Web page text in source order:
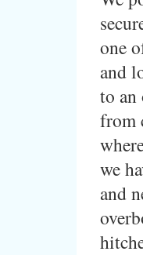
one
and
to an
from
we
and